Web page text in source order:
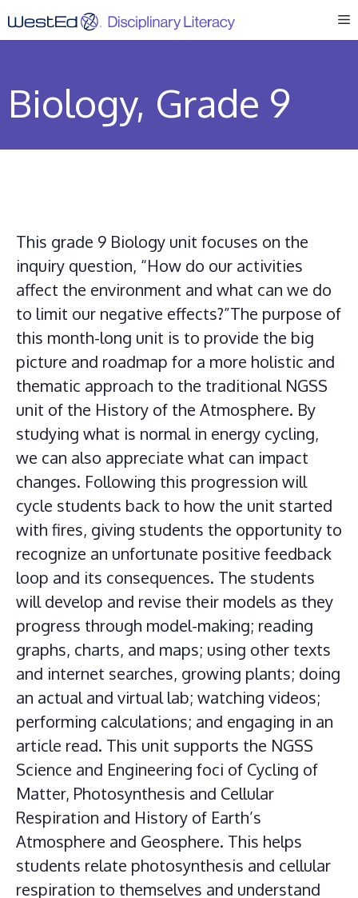
Skip
to
Biology, Grade 9
This grade 9 Biology unit focuses on the
inquiry question, “How do our activities
affect the environment and what can we do
to limit our negative effects?”The purpose of
this month-long unit is to provide the big
picture and roadmap for a more holistic and
thematic approach to the traditional NGSS
unit of the History of the Atmosphere. By
studying what is normal in energy cycling,
we can also appreciate what can impact
changes. Following this progression will
cycle students back to how the unit started
with fires, giving students the opportunity to
recognize an unfortunate positive feedback
loop and its consequences. The students
will develop and revise their models as they
progress through model-making; reading
graphs, charts, and maps; using other texts
and internet searches, growing plants; doing
an actual and virtual lab; watching videos;
performing calculations; and engaging in an
article read. This unit supports the NGSS
Science and Engineering foci of Cycling of
Matter, Photosynthesis and Cellular
Respiration and History of Earth’s
Atmosphere and Geosphere. This helps
students relate photosynthesis and cellular
respiration to themselves and understand